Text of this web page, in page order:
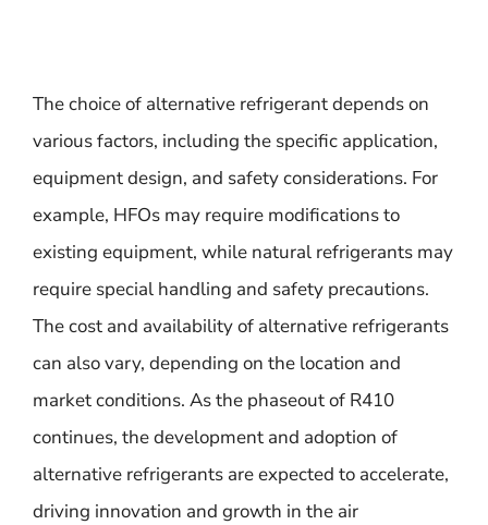
The choice of alternative refrigerant depends on
various factors, including the specific application,
equipment design, and safety considerations. For
example, HFOs may require modifications to
existing equipment, while natural refrigerants may
require special handling and safety precautions.
The cost and availability of alternative refrigerants
can also vary, depending on the location and
market conditions. As the phaseout of R410
continues, the development and adoption of
alternative refrigerants are expected to accelerate,
driving innovation and growth in the air